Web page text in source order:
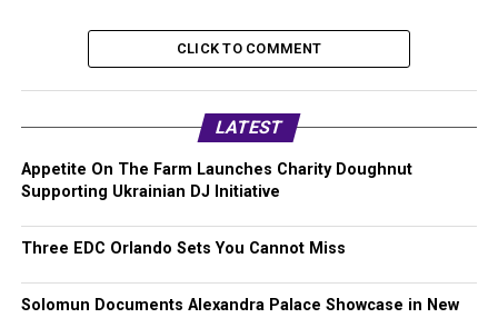
CLICK TO COMMENT
LATEST
Appetite On The Farm Launches Charity Doughnut
Supporting Ukrainian DJ Initiative
Three EDC Orlando Sets You Cannot Miss
Solomun Documents Alexandra Palace Showcase in New